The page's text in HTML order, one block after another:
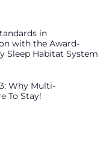
in
with the Award-
Sleep Habitat System
Why Multi-
To Stay!